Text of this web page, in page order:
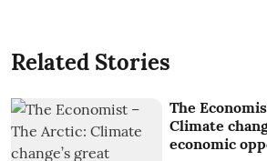
Related Stories
The
Climate
economic